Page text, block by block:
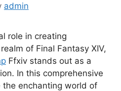
admin
role in creating
of Final Fantasy XIV,
Ffxiv stands out as a
In this comprehensive
enchanting world of